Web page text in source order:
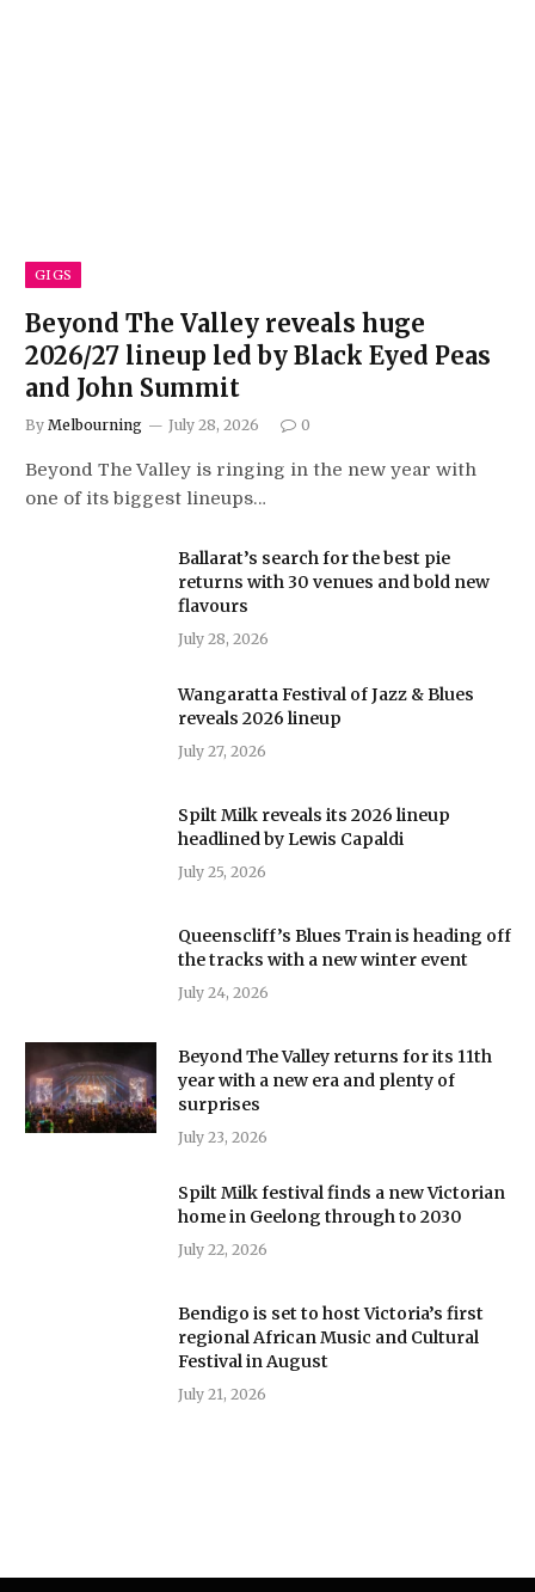
GIGS
Beyond The Valley reveals huge
2026/27 lineup led by Black Eyed Peas
and John Summit
By Melbourning July 28, 2026 0
Beyond The Valley is ringing in the new year with
one of its biggest lineups…
Ballarat’s search for the best pie
returns with 30 venues and bold new
flavours
July 28, 2026
Wangaratta Festival of Jazz & Blues
reveals 2026 lineup
July 27, 2026
Spilt Milk reveals its 2026 lineup
headlined by Lewis Capaldi
July 25, 2026
Queenscliff’s Blues Train is heading off
the tracks with a new winter event
July 24, 2026
Beyond The Valley returns for its 11th
year with a new era and plenty of
surprises
July 23, 2026
Spilt Milk festival finds a new Victorian
home in Geelong through to 2030
July 22, 2026
Bendigo is set to host Victoria’s first
regional African Music and Cultural
Festival in August
July 21, 2026